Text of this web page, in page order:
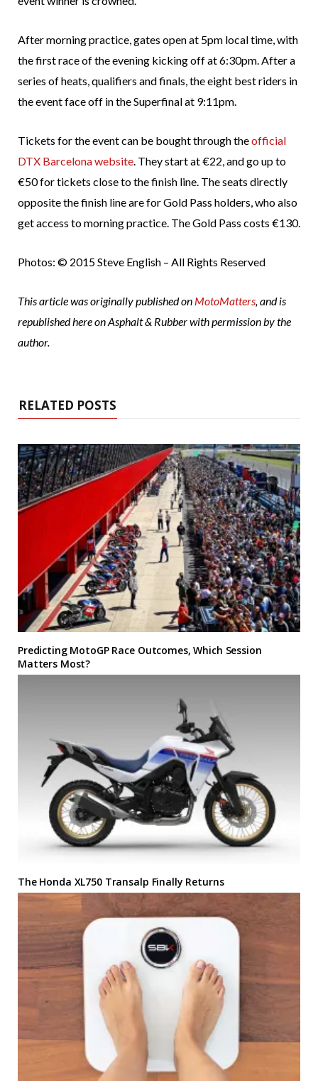
After morning practice, gates open at 5pm local time, with
the first race of the evening kicking off at 6:30pm. After a
series of heats, qualifiers and finals, the eight best riders in
the event face off in the Superfinal at 9:11pm.
Tickets for the event can be bought through theofficial
DTX Barcelona website. They start at €22, and go up to
€50 for tickets close to the finish line. The seats directly
opposite the finish line are for Gold Pass holders, who also
get access to morning practice. The Gold Pass costs €130.
Photos: © 2015 Steve English – All Rights Reserved
This article was originally published on MotoMatters, and is
republished here on Asphalt & Rubber with permission by the
author.
RELATED POSTS
Predicting MotoGP Race Outcomes, Which Session
Matters Most?
The Honda XL750 Transalp Finally Returns